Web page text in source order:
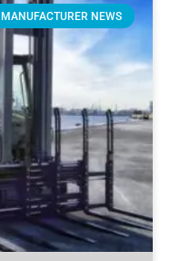
MANUFACTURER NEWS